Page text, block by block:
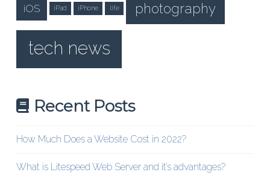
iOS iPad iPhone life photography
tech news
Recent Posts
How Much Does a Website Cost in 2022?
What is Litespeed Web Server and it’s advantages?